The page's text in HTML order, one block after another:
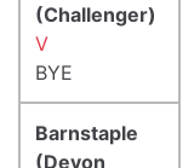
(Challenger)
V
BYE
Barnstaple
(Devon